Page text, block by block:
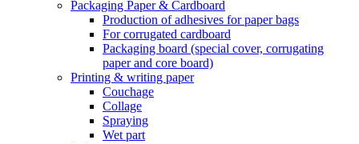
Packaging Paper & Cardboard
Production of adhesives for paper bags
For corrugated cardboard
Packaging board (special cover, corrugating
paper and core board)
Printing & writing paper
Couchage
Collage
Spraying
Wet part